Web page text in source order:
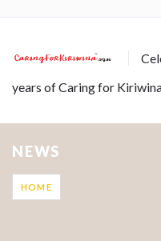
years of Caring for
NEWS
HOME